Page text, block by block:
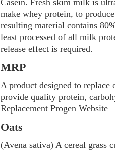
Casein. Fresh skim milk is
make whey protein, to
resulting material contains
least processed of all milk
release effect is required.
MRP
A product designed to
provide quality protein,
Replacement Progen Website
Oats
(Avena sativa) A cereal grass